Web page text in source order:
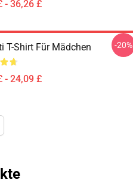
- 36,26 £
T-Shirt Für Mädchen
- 24,09 £
-20%